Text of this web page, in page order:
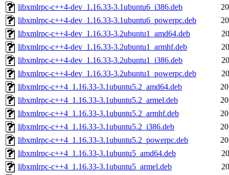
libxmlrpc-c++4-dev_1.16.33-3.1ubuntu6_i386.deb
libxmlrpc-c++4-dev_1.16.33-3.1ubuntu6_powerpc.deb
libxmlrpc-c++4-dev_1.16.33-3.2ubuntu1_amd64.deb
libxmlrpc-c++4-dev_1.16.33-3.2ubuntu1_armhf.deb
libxmlrpc-c++4-dev_1.16.33-3.2ubuntu1_i386.deb
libxmlrpc-c++4-dev_1.16.33-3.2ubuntu1_powerpc.deb
libxmlrpc-c++4_1.16.33-3.1ubuntu5.2_amd64.deb
libxmlrpc-c++4_1.16.33-3.1ubuntu5.2_armel.deb
libxmlrpc-c++4_1.16.33-3.1ubuntu5.2_armhf.deb
libxmlrpc-c++4_1.16.33-3.1ubuntu5.2_i386.deb
libxmlrpc-c++4_1.16.33-3.1ubuntu5.2_powerpc.deb
libxmlrpc-c++4_1.16.33-3.1ubuntu5_amd64.deb
libxmlrpc-c++4_1.16.33-3.1ubuntu5_armel.deb